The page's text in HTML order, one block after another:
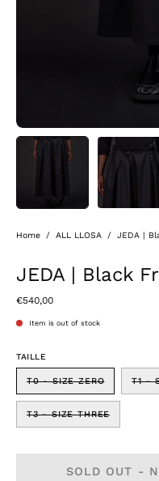
Home / ALL LLOSA / JEDA |
JEDA | Black
€540,00
Item is out of stock
TAILLE
T0 - SIZE ZERO T1 -
T3 - SIZE THREE
SOLD OUT -